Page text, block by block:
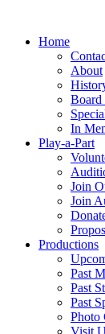
Home
About
Board
In
Play-a-Part
Join
Join
Productions
Past
Past
Past
Photo